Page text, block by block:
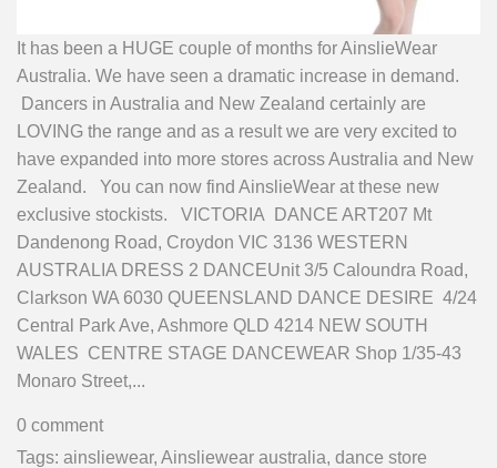
It has been a HUGE couple of months for AinslieWear
Australia. We have seen a dramatic increase in demand.
Dancers in Australia and New Zealand certainly are
LOVING the range and as a result we are very excited to
have expanded into more stores across Australia and New
Zealand. You can now find AinslieWear at these new
exclusive stockists. VICTORIA DANCE ART207 Mt
Dandenong Road, Croydon VIC 3136 WESTERN
AUSTRALIA DRESS 2 DANCEUnit 3/5 Caloundra Road,
Clarkson WA 6030 QUEENSLAND DANCE DESIRE 4/24
Central Park Ave, Ashmore QLD 4214 NEW SOUTH
WALES CENTRE STAGE DANCEWEAR Shop 1/35-43
Monaro Street,...
0 comment
Tags: ainsliewear, Ainsliewear australia, dance store